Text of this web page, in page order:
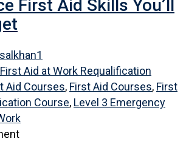
First Aid Skills You’ll
First Aid at Work Requalification
Aid Courses, First Aid Courses, First
Course, Level 3 Emergency